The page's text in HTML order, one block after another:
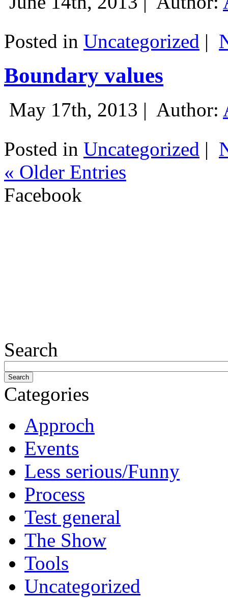
Posted in Uncategorized |
Boundary values
May 17th, 2013 | Author:
Posted in Uncategorized |
« Older Entries
Facebook
Search
Categories
Approch
Events
Less serious/Funny
Process
Test general
The Show
Tools
Uncategorized